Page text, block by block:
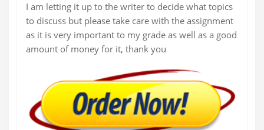
I am letting it up to the writer to decide what topics
to discuss but please take care with the assignment
as it is very important to my grade as well as a good
amount of money for it, thank you